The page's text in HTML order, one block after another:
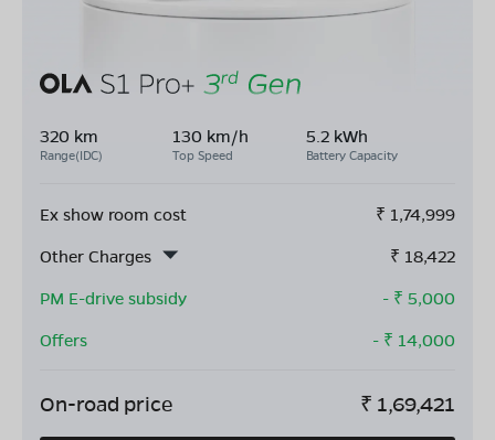
320 km
Range(IDC)
130 km/h
Top Speed
5.2 kWh
Battery Capacity
Ex show room cost ₹ 1,74,999
Other Charges
₹ 18,422
PM E-drive subsidy
- ₹ 5,000
Offers
- ₹ 14,000
On-road price ₹ 1,69,421